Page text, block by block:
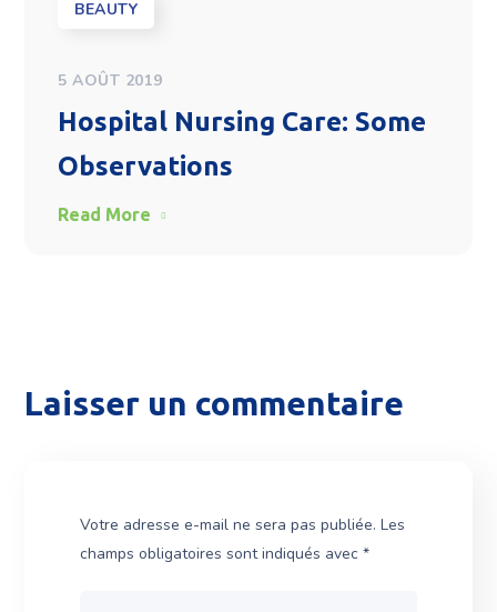
BEAUTY
5 AOÛT 2019
Hospital Nursing Care: Some
Observations
Read More
Laisser un commentaire
Votre adresse e-mail ne sera pas publiée. Les
champs obligatoires sont indiqués avec*